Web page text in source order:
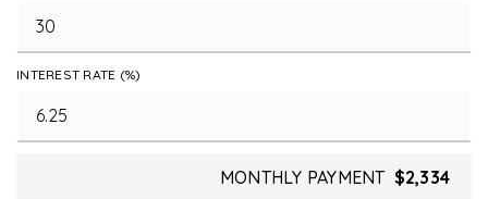
INTEREST RATE (%)
MONTHLY PAYMENT $2,334